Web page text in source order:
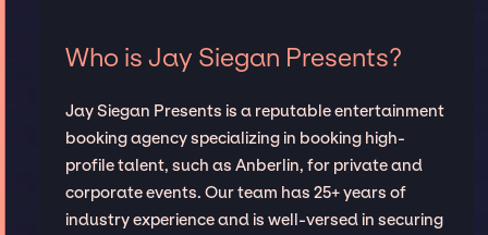
Who is Jay Siegan Presents?
Jay Siegan Presents is a reputable entertainment
booking agency specializing in booking high-
profile talent, such as Anberlin, for private and
corporate events. Our team has 25+ years of
industry experience and is well-versed in securing